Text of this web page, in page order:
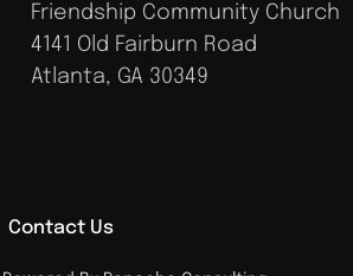
Friendship Community Church
4141 Old Fairburn Road
Atlanta, GA 30349
Contact Us